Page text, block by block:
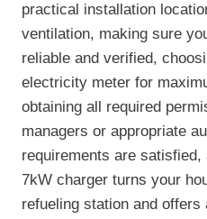
practical installation
ventilation, making sure
reliable and verified,
electricity meter for
obtaining all required
managers or appropriate
requirements are
7kW charger turns your
refueling station and